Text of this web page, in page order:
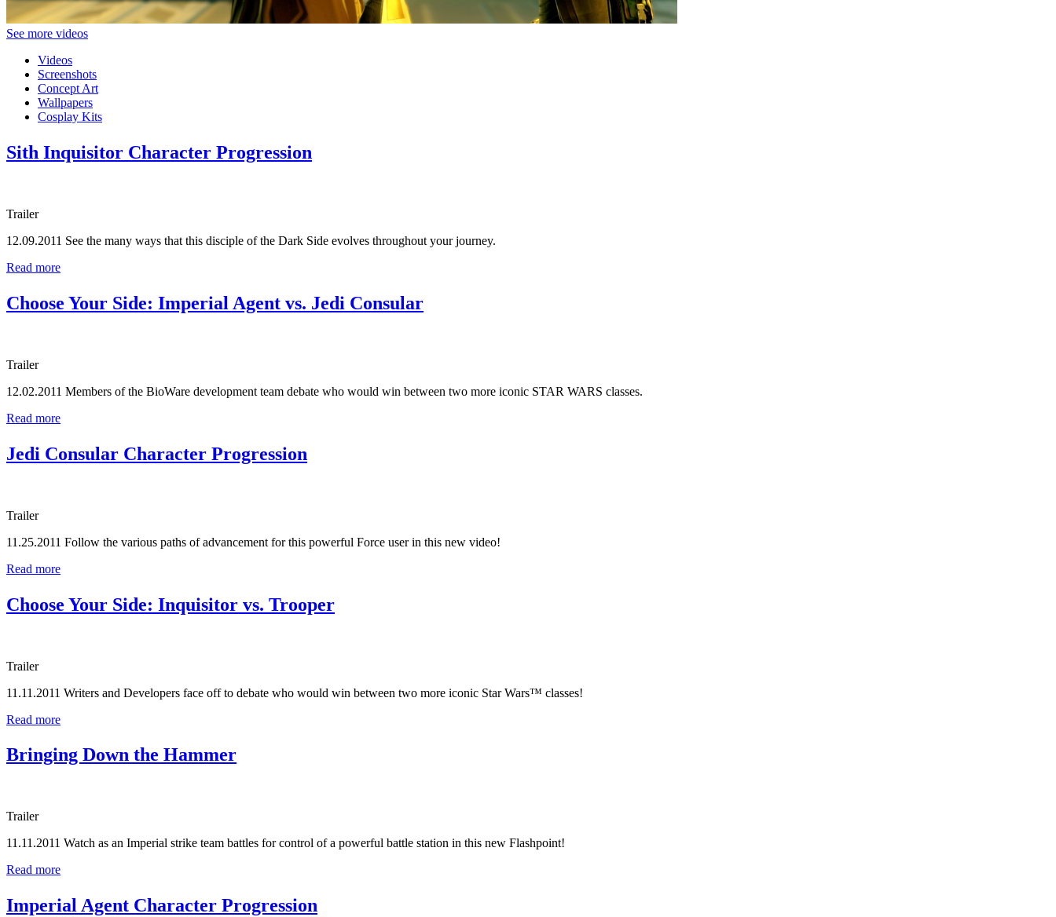
See more videos
Videos
Screenshots
Concept Art
Wallpapers
Cosplay Kits
Sith Inquisitor Character Progression
Trailer
12.09.2011 See the many ways that this disciple of the Dark Side evolves throughout your journey.
Read more
Choose Your Side: Imperial Agent vs. Jedi Consular
Trailer
12.02.2011 Members of the BioWare development team debate who would win between two more iconic STAR WARS classes.
Read more
Jedi Consular Character Progression
Trailer
11.25.2011 Follow the various paths of advancement for this powerful Force user in this new video!
Read more
Choose Your Side: Inquisitor vs. Trooper
Trailer
11.11.2011 Writers and Developers face off to debate who would win between two more iconic Star Wars™ classes!
Read more
Bringing Down the Hammer
Trailer
11.11.2011 Watch as an Imperial strike team battles for control of a powerful battle station in this new Flashpoint!
Read more
Imperial Agent Character Progression